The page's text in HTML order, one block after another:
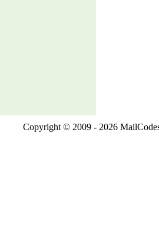
Copyright © 2009 - 2026